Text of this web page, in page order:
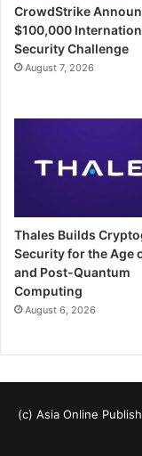
CrowdStrike
$100,000
Security Challenge
August 7, 2026
Thales Builds
Security for the Age
and Post-Quantum
Computing
August 6, 2026
(c) Asia Online